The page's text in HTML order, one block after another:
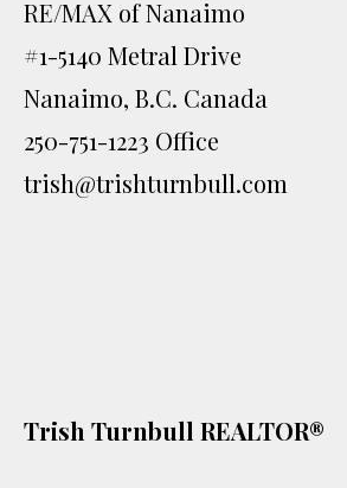
RE/MAX of Nanaimo
#1-5140 Metral Drive
Nanaimo, B.C. Canada
250-751-1223 Office
trish@trishturnbull.com
Trish Turnbull REALTOR®